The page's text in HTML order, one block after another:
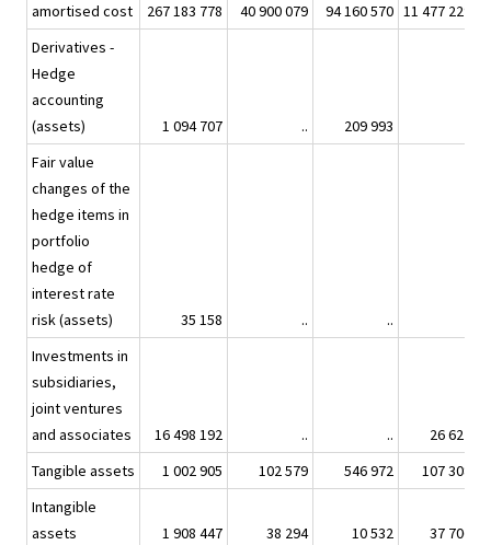
amortised cost
267 183 778 40 900 079 94 160 570 11 477 229
Derivatives -
Hedge
accounting
(assets)
1 094 707 .. 209 993
Fair value
changes of the
hedge items in
portfolio
hedge of
interest rate
risk (assets)
35 158 .. ..
Investments in
subsidiaries,
joint ventures
and associates
16 498 192 .. .. 26 622
Tangible assets
1 002 905 102 579 546 972
107 308
Intangible
assets
1 908 447 38 294 10 532
37 706